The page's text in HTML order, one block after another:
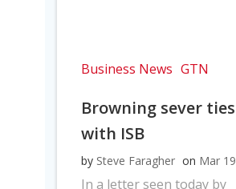
Business News GTN
Browning sever ties
with ISB
by Steve Faragher on Mar 19
In a letter seen today by